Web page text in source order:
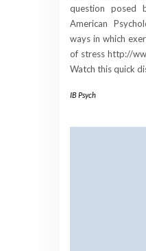
question posed
American
ways in which
of stress http://
Watch this quick
IB Psych